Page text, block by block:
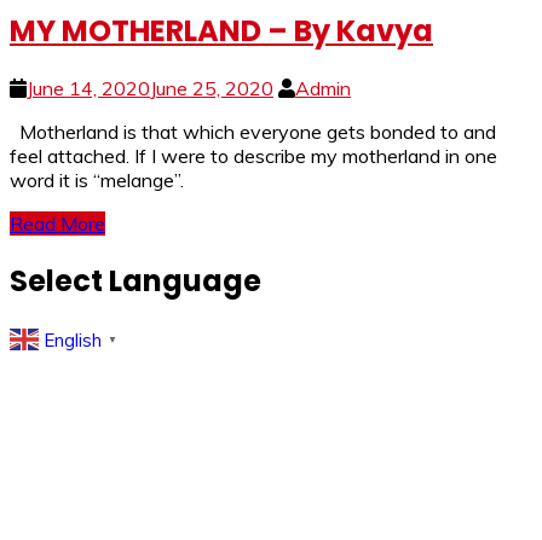
MY MOTHERLAND – By Kavya
June 14, 2020June 25, 2020
Admin
Motherland is that which everyone gets bonded to and
feel attached. If I were to describe my motherland in one
word it is “melange”.
Read More
Select Language
English ▼